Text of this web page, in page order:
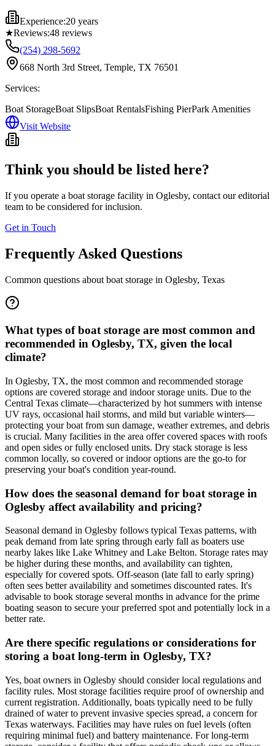
Experience:20 years
★Reviews:48 reviews
(254) 298-5692
668 North 3rd Street, Temple, TX 76501
Services:
Boat StorageBoat SlipsBoat RentalsFishing PierPark Amenities
Visit Website
Think you should be listed here?
If you operate a boat storage facility in Oglesby, contact our editorial
team to be considered for inclusion.
Get in Touch
Frequently Asked Questions
Common questions about boat storage in Oglesby, Texas
What types of boat storage are most common and
recommended in Oglesby, TX, given the local
climate?
In Oglesby, TX, the most common and recommended storage
options are covered storage and indoor storage units. Due to the
Central Texas climate—characterized by hot summers with intense
UV rays, occasional hail storms, and mild but variable winters—
protecting your boat from sun damage, weather extremes, and debris
is crucial. Many facilities in the area offer covered spaces with roofs
and open sides or fully enclosed units. Dry stack storage is less
common locally, so covered or indoor options are the go-to for
preserving your boat's condition year-round.
How does the seasonal demand for boat storage in
Oglesby affect availability and pricing?
Seasonal demand in Oglesby follows typical Texas patterns, with
peak demand from late spring through early fall as boaters use
nearby lakes like Lake Whitney and Lake Belton. Storage rates may
be higher during these months, and availability can tighten,
especially for covered spots. Off-season (late fall to early spring)
often sees better availability and sometimes discounted rates. It's
advisable to book storage several months in advance for the prime
boating season to secure your preferred spot and potentially lock in a
better rate.
Are there specific regulations or considerations for
storing a boat long-term in Oglesby, TX?
Yes, boat owners in Oglesby should consider local regulations and
facility rules. Most storage facilities require proof of ownership and
current registration. Additionally, boats typically need to be fully
drained of water to prevent invasive species spread, a concern for
Texas waterways. Facilities may have rules on fuel levels (often
requiring minimal fuel) and battery maintenance. For long-term